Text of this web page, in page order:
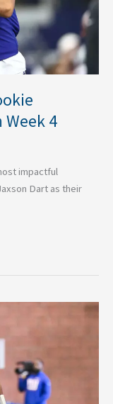
4
impactful
Dart as their